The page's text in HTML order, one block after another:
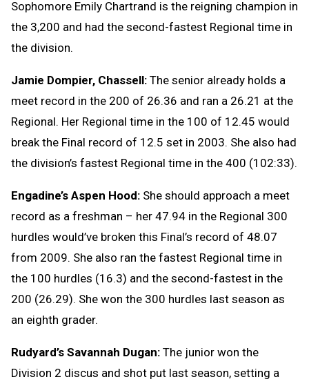
Sophomore Emily Chartrand is the reigning champion in
the 3,200 and had the second-fastest Regional time in
the division.
Jamie Dompier, Chassell: The senior already holds a
meet record in the 200 of 26.36 and ran a 26.21 at the
Regional. Her Regional time in the 100 of 12.45 would
break the Final record of 12.5 set in 2003. She also had
the division’s fastest Regional time in the 400 (102:33).
Engadine’s Aspen Hood: She should approach a meet
record as a freshman – her 47.94 in the Regional 300
hurdles would’ve broken this Final’s record of 48.07
from 2009. She also ran the fastest Regional time in
the 100 hurdles (16.3) and the second-fastest in the
200 (26.29). She won the 300 hurdles last season as
an eighth grader.
Rudyard’s Savannah Dugan: The junior won the
Division 2 discus and shot put last season, setting a